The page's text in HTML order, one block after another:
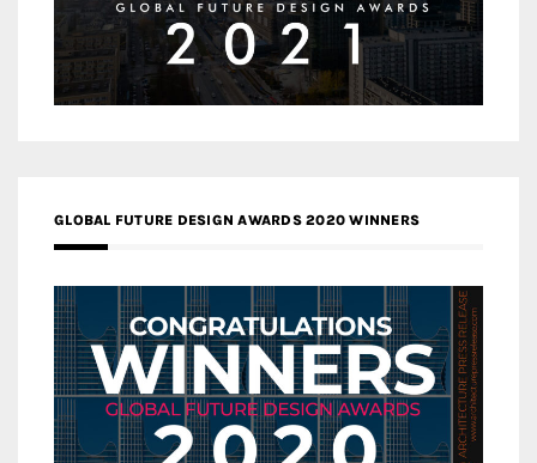
GLOBAL FUTURE DESIGN AWARDS 2020 WINNERS